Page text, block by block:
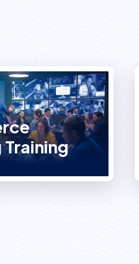
Training